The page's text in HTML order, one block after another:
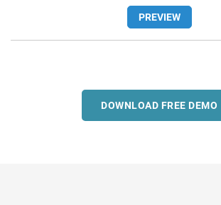
PREVIEW
DOWNLOAD FREE DEMO